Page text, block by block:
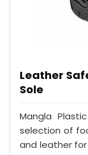
Leather
Sole
Mangla
selection of
and leather